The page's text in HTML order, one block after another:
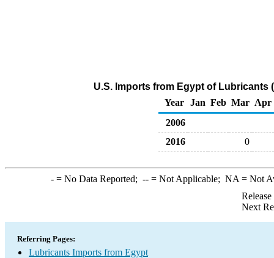
U.S. Imports from Egypt of Lubricants
Year
Jan Feb Mar Apr
2006
2016
0
-= No Data Reported; --= Not Applicable; NA = Not
Next
Referring Pages:
Lubricants Imports from Egypt